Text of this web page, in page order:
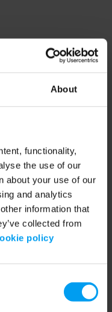
About
functionality,
the use of our
about your use of our
and analytics
information that
collected from
policy